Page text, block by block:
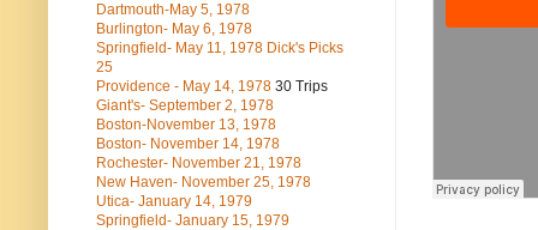
Dartmouth-May 5, 1978
Burlington- May 6, 1978
Springfield- May 11, 1978 Dick's Picks
25
Providence - May 14, 1978 30 Trips
Giant's- September 2, 1978
Boston-November 13, 1978
Boston- November 14, 1978
Rochester- November 21, 1978
New Haven- November 25, 1978
Utica- January 14, 1979
Springfield- January 15, 1979